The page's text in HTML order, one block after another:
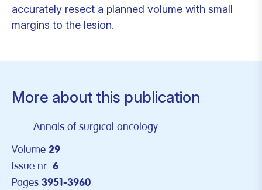
accurately resect a planned volume with small
margins to the lesion.
More about this publication
Annals of surgical oncology
Volume 29
Issue nr. 6
Pages 3951-3960